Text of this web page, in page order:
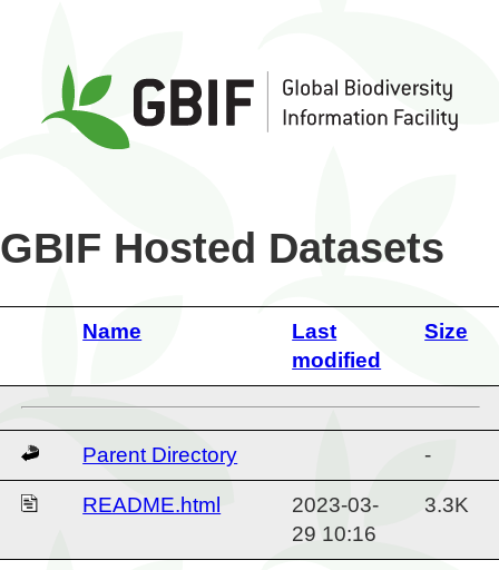
GBIF Hosted Datasets
Name
Last
modified
Size
Parent Directory -
README.html
2023-03-
29 10:16
3.3K